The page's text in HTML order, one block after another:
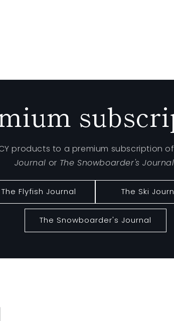
products to a premium subscription of
Journal or The Snowboarder's Journal
The Flyfish Journal The Ski
The Snowboarder's Journal